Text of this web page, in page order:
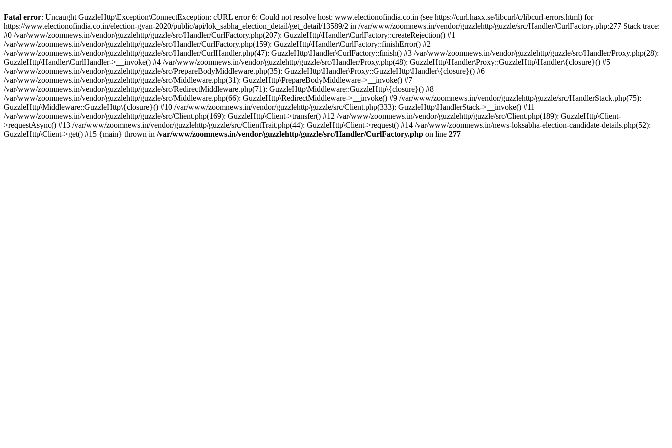
Fatal error: Uncaught GuzzleHttp\Exception\ConnectException: cURL error 6: Could not resolve host: www.electionofindia.co.in (see https://curl.haxx.se/libcurl/c/libcurl-errors.html) for
https://www.electionofindia.co.in/election-gyan-2020/public/api/lok_sabha_election_detail/get_detail/13589/2 in /var/www/zoomnews.in/vendor/guzzlehttp/guzzle/src/Handler/CurlFactory.php:277 Stack trace:
#0 /var/www/zoomnews.in/vendor/guzzlehttp/guzzle/src/Handler/CurlFactory.php(207): GuzzleHttp\Handler\CurlFactory::createRejection() #1
/var/www/zoomnews.in/vendor/guzzlehttp/guzzle/src/Handler/CurlFactory.php(159): GuzzleHttp\Handler\CurlFactory::finishError() #2
/var/www/zoomnews.in/vendor/guzzlehttp/guzzle/src/Handler/CurlHandler.php(47): GuzzleHttp\Handler\CurlFactory::finish() #3 /var/www/zoomnews.in/vendor/guzzlehttp/guzzle/src/Handler/Proxy.php(28):
GuzzleHttp\Handler\CurlHandler->__invoke() #4 /var/www/zoomnews.in/vendor/guzzlehttp/guzzle/src/Handler/Proxy.php(48): GuzzleHttp\Handler\Proxy::GuzzleHttp\Handler\{closure}() #5
/var/www/zoomnews.in/vendor/guzzlehttp/guzzle/src/PrepareBodyMiddleware.php(35): GuzzleHttp\Handler\Proxy::GuzzleHttp\Handler\{closure}() #6
/var/www/zoomnews.in/vendor/guzzlehttp/guzzle/src/Middleware.php(31): GuzzleHttp\PrepareBodyMiddleware->__invoke() #7
/var/www/zoomnews.in/vendor/guzzlehttp/guzzle/src/RedirectMiddleware.php(71): GuzzleHttp\Middleware::GuzzleHttp\{closure}() #8
/var/www/zoomnews.in/vendor/guzzlehttp/guzzle/src/Middleware.php(66): GuzzleHttp\RedirectMiddleware->__invoke() #9 /var/www/zoomnews.in/vendor/guzzlehttp/guzzle/src/HandlerStack.php(75):
GuzzleHttp\Middleware::GuzzleHttp\{closure}() #10 /var/www/zoomnews.in/vendor/guzzlehttp/guzzle/src/Client.php(333): GuzzleHttp\HandlerStack->__invoke() #11
/var/www/zoomnews.in/vendor/guzzlehttp/guzzle/src/Client.php(169): GuzzleHttp\Client->transfer() #12 /var/www/zoomnews.in/vendor/guzzlehttp/guzzle/src/Client.php(189): GuzzleHttp\Client-
>requestAsync() #13 /var/www/zoomnews.in/vendor/guzzlehttp/guzzle/src/ClientTrait.php(44): GuzzleHttp\Client->request() #14 /var/www/zoomnews.in/news-loksabha-election-candidate-details.php(52):
GuzzleHttp\Client->get() #15 {main} thrown in /var/www/zoomnews.in/vendor/guzzlehttp/guzzle/src/Handler/CurlFactory.php on line 277